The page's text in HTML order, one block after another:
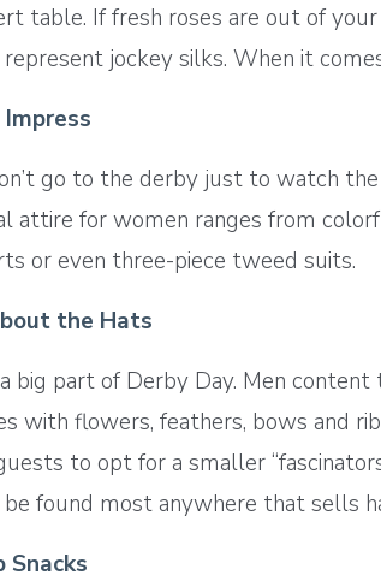
table. If fresh roses are out of your
jockey silks. When it
go to the derby just to watch
attire for women ranges from
or even three-piece tweed suits.
the Hats
big part of Derby Day. Men
with flowers, feathers, bows and
to opt for a smaller
be found most anywhere that sells
Snacks